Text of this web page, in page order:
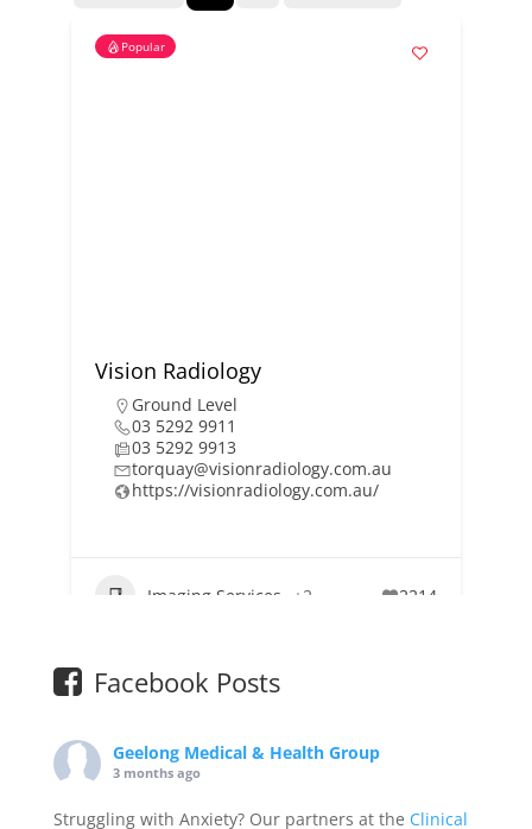
Popular
Vision Radiology
Ground Level
03 5292 9911
03 5292 9913
torquay@visionradiology.com.au
https://visionradiology.com.au/
Imaging Services +2 2214
Facebook Posts
Geelong Medical & Health Group
3 months ago
Struggling with Anxiety? Our partners at the Clinical